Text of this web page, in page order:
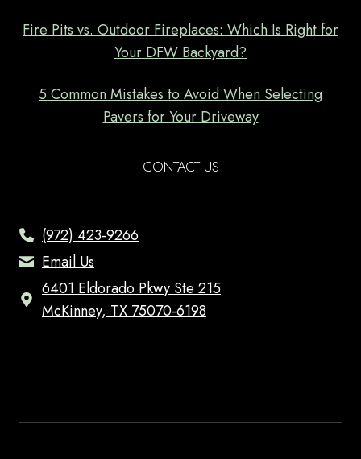
Fire Pits vs. Outdoor Fireplaces: Which Is Right for
Your DFW Backyard?
5 Common Mistakes to Avoid When Selecting
Pavers for Your Driveway
CONTACT US
(972) 423-9266
Email Us
6401 Eldorado Pkwy Ste 215
McKinney, TX 75070-6198